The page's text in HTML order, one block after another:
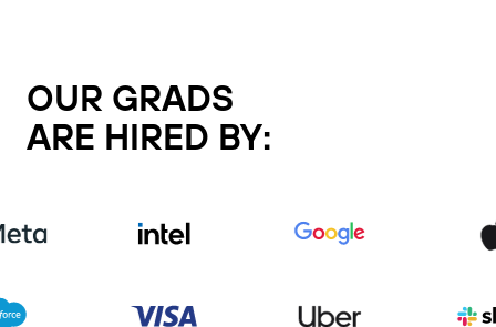
OUR GRADS
ARE HIRED BY: